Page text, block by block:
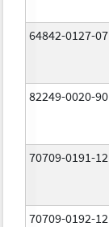
64842-0127-07
82249-0020-90
70709-0191-12
70709-0192-12